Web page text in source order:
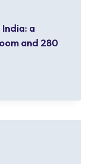
India: a
and 280